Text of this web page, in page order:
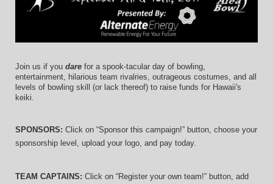
Join us if you dare for a spook-tacular day of bowling,
entertainment, hilarious team rivalries, outrageous costumes, and all
levels of bowling skill (or lack thereof) to raise funds for Hawaii's
keiki.
SPONSORS: Click on “Sponsor this campaign!” button, choose your
sponsorship level, upload your logo, and pay today.
TEAM CAPTAINS: Click on “Register your own team!” button, add